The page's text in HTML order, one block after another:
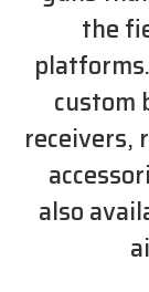
the
custom
receivers,
also